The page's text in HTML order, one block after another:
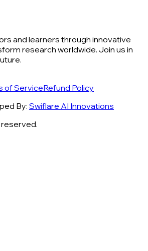
and learners through innovative
research worldwide. Join us in
of ServiceRefund Policy
By: Swiflare AI Innovations
reserved.